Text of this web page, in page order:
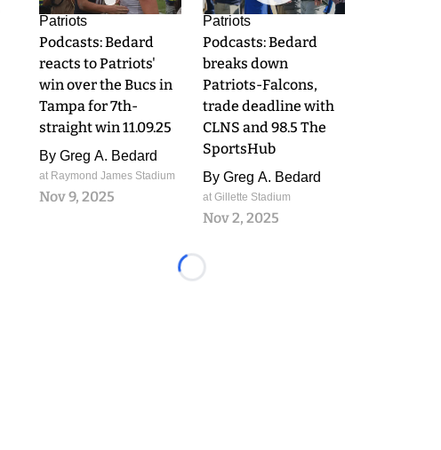
Patriots
Podcasts: Bedard
reacts to Patriots'
win over the Bucs in
Tampa for 7th-
straight win 11.09.25
By Greg A. Bedard
at Raymond James Stadium
Nov 9, 2025
Patriots
Podcasts: Bedard
breaks down
Patriots-Falcons,
trade deadline with
CLNS and 98.5 The
SportsHub
By Greg A. Bedard
at Gillette Stadium
Nov 2, 2025
Loading...